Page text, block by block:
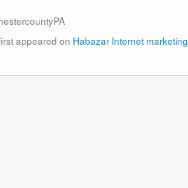
appeared on Habazar Internet marketing